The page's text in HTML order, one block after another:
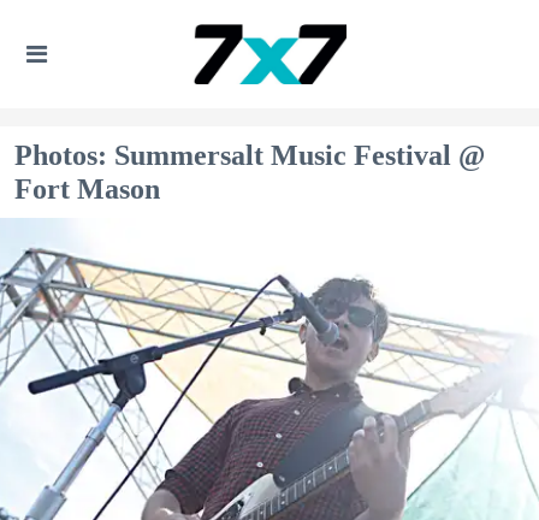
Photos: Summersalt Music Festival @
Fort Mason